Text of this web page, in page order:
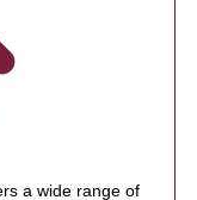
a wide range of